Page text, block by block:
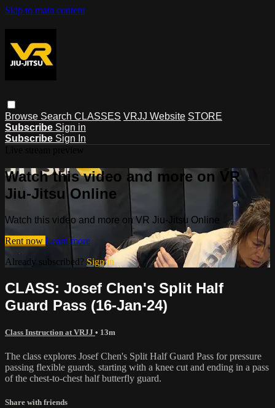
Skip to main content
Browse Search CLASSES VRJJ Website STORE
Subscribe Sign in
Subscribe Sign In
Watch this video and more on VR
Jiu-Jitsu Online
Watch this video and more on VR Jiu-Jitsu Online
Rent now Learn more
Already subscribed? Sign in
CLASS: Josef Chen's Split Half
Guard Pass (16-Jan-24)
Class Instruction at VRJJ • 13m
The class explores Josef Chen's Split Half Guard Pass for pressure
passing flexible guards, starting with a knee cut and ending in a pass
of the chest-to-chest half butterfly guard.
Share with friends